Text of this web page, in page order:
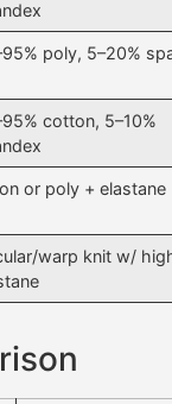
poly, 5–20%
cotton, 5–10%
or poly + elastane
warp knit w/